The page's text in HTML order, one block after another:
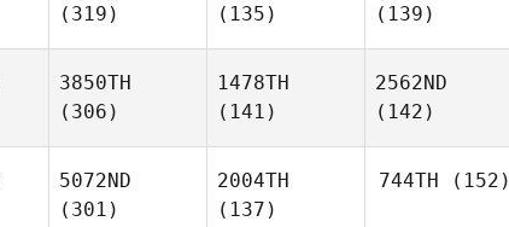
(319)
(135)
(139)
3850TH
(306)
1478TH
(141)
2562ND
(142)
5072ND
(301)
2004TH
(137)
744TH (152)